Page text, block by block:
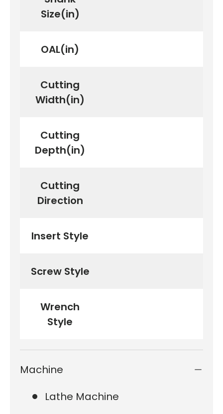
Size(in)
OAL(in)
Cutting
Width(in)
Cutting
Depth(in)
Cutting
Direction
Insert Style
Screw Style
Wrench
Style
Machine
Lathe Machine